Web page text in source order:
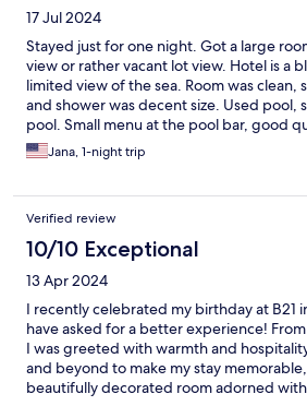
17 Jul 2024
Stayed just for one night. Got a large
view or rather vacant lot view. Hotel is a
limited view of the sea. Room was clean,
and shower was decent size. Used pool,
pool. Small menu at the pool bar, good
Location is ok, if looking to have a meal,
hotel or drive to town not many options
where you can rent chairs/umbrella.
plenty of options to choose from, good
included, safe, gated, right out the front
good insulation. Staff was nice.
Jana, 1-night trip
Verified review
10/10 Exceptional
13 Apr 2024
I recently celebrated my birthday at B21
have asked for a better experience!
I was greeted with warmth and
and beyond to make my stay
beautifully decorated room adorned